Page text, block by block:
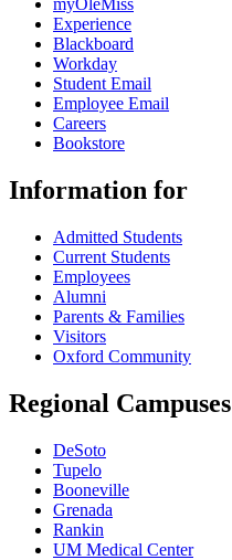
myOleMiss
Experience
Blackboard
Workday
Student Email
Employee Email
Careers
Bookstore
Information for
Admitted Students
Current Students
Employees
Alumni
Parents & Families
Visitors
Oxford Community
Regional Campuses
DeSoto
Tupelo
Booneville
Grenada
Rankin
UM Medical Center